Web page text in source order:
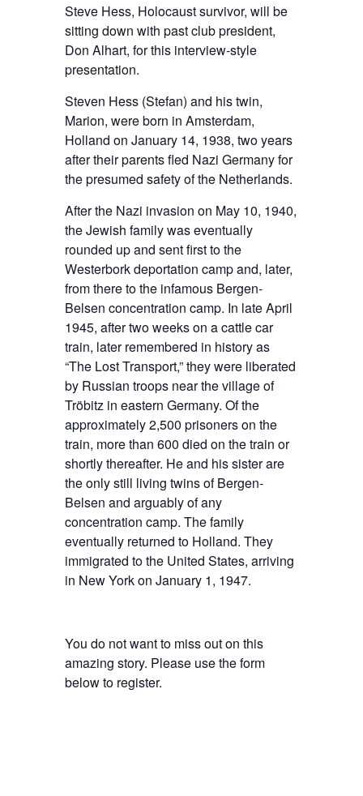
Steve Hess, Holocaust survivor, will be
sitting down with past club president,
Don Alhart, for this interview-style
presentation.
Steven Hess (Stefan) and his twin,
Marion, were born in Amsterdam,
Holland on January 14, 1938, two years
after their parents fled Nazi Germany for
the presumed safety of the Netherlands.
After the Nazi invasion on May 10, 1940,
the Jewish family was eventually
rounded up and sent first to the
Westerbork deportation camp and, later,
from there to the infamous Bergen-
Belsen concentration camp. In late April
1945, after two weeks on a cattle car
train, later remembered in history as
“The Lost Transport,” they were liberated
by Russian troops near the village of
Tröbitz in eastern Germany. Of the
approximately 2,500 prisoners on the
train, more than 600 died on the train or
shortly thereafter. He and his sister are
the only still living twins of Bergen-
Belsen and arguably of any
concentration camp. The family
eventually returned to Holland. They
immigrated to the United States, arriving
in New York on January 1, 1947.
You do not want to miss out on this
amazing story. Please use the form
below to register.